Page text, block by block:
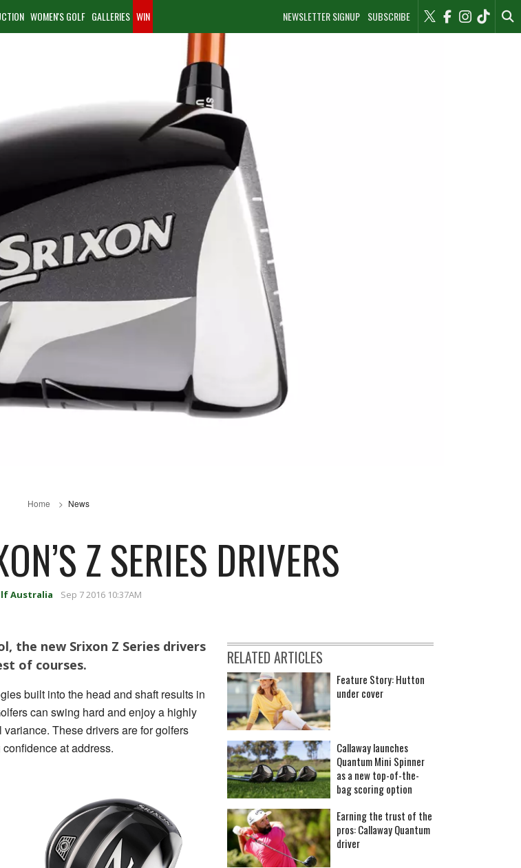
NEWSLETTER SIGNUP SUBSCRIBE
WOMEN'S GOLF GALLERIES WIN
Home News
Z SERIES DRIVERS
Australia Sep 7 2016 10:37AM
the new Srixon Z Series drivers
of courses.
built into the head and shaft results in
can swing hard and enjoy a highly
These drivers are for golfers
at address.
RELATED ARTICLES
Feature Story: Hutton
under cover
Callaway launches
Quantum Mini Spinner
as a new top-of-the-
bag scoring option
Earning the trust of the
pros: Callaway Quantum
driver